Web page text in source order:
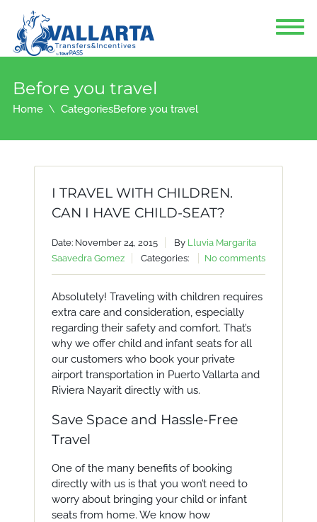
Before you travel
Home CategoriesBefore you travel
I TRAVEL WITH CHILDREN.
CAN I HAVE CHILD-SEAT?
Date: November 24, 2015 By Lluvia Margarita
Saavedra Gomez
Categories: No comments
Absolutely! Traveling with children requires
extra care and consideration, especially
regarding their safety and comfort. That’s
why we offer child and infant seats for all
our customers who book your private
airport transportation in Puerto Vallarta and
Riviera Nayarit directly with us.
Save Space and Hassle-Free
Travel
One of the many benefits of booking
directly with us is that you won’t need to
worry about bringing your child or infant
seats from home. We know how